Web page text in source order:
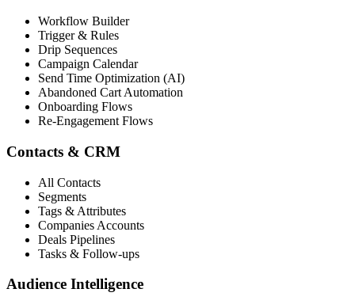
Workflow Builder
Trigger & Rules
Drip Sequences
Campaign Calendar
Send Time Optimization (AI)
Abandoned Cart Automation
Onboarding Flows
Re-Engagement Flows
Contacts & CRM
All Contacts
Segments
Tags & Attributes
Companies Accounts
Deals Pipelines
Tasks & Follow-ups
Audience Intelligence